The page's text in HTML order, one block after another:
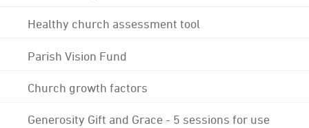
Healthy church assessment tool
Parish Vision Fund
Church growth factors
Generosity Gift and Grace - 5 sessions for use